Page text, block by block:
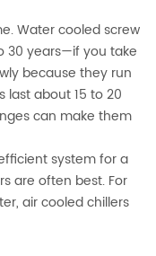
Water cooled screw
30 years—if you take
because they run
last about 15 to 20
can make them
system for a
are often best. For
air cooled chillers